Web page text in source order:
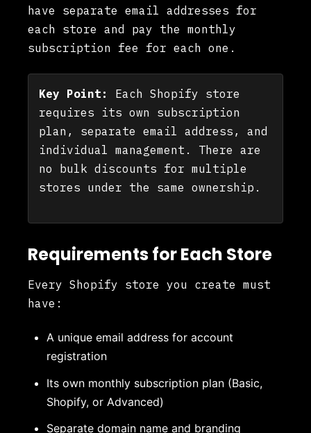
have separate email addresses for
each store and pay the monthly
subscription fee for each one.
Key Point:
Each Shopify store
requires its own subscription
plan, separate email address, and
individual management. There are
no bulk discounts for multiple
stores under the same ownership.
Requirements for Each Store
Every Shopify store you create must
have:
A unique email address for account
registration
Its own monthly subscription plan (Basic,
Shopify, or Advanced)
Separate domain name and branding